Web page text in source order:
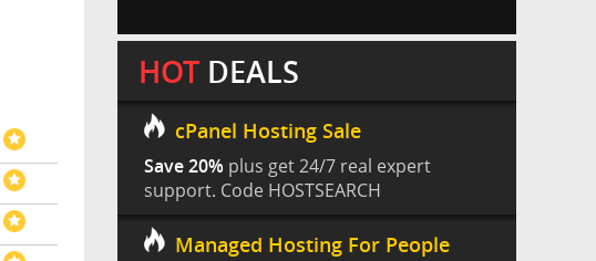
HOT DEALS
cPanel Hosting Sale
Save 20% plus get 24/7 real expert
support. Code HOSTSEARCH
Managed Hosting For People